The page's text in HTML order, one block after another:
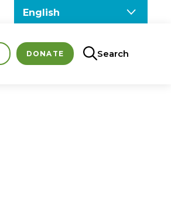
DONATE Search